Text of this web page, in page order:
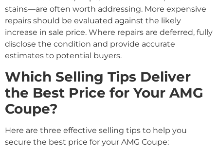
stains—are often worth addressing. More expensive
repairs should be evaluated against the likely
increase in sale price. Where repairs are deferred, fully
disclose the condition and provide accurate
estimates to potential buyers.
Which Selling Tips Deliver
the Best Price for Your AMG
Coupe?
Here are three effective selling tips to help you
secure the best price for your AMG Coupe: